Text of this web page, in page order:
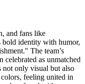
and fans like
bold identity with humor,
The team’s
as unmatched
not only visual but also
feeling united in